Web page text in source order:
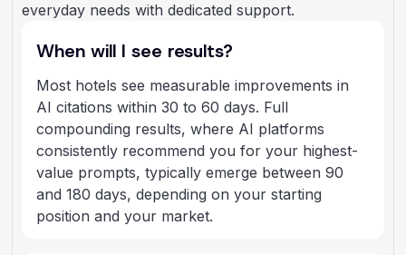
everyday needs with dedicated support.
When will I see results?
Most hotels see measurable improvements in
AI citations within 30 to 60 days. Full
compounding results, where AI platforms
consistently recommend you for your highest-
value prompts, typically emerge between 90
and 180 days, depending on your starting
position and your market.